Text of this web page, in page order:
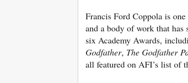
Francis Ford Coppola is
and a body of work that
six Academy Awards,
Godfather, The Godfather
all featured on AFI’s list of